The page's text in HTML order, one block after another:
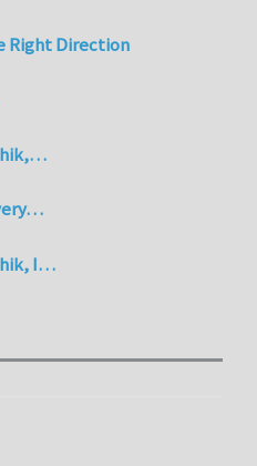
Right Direction
I…